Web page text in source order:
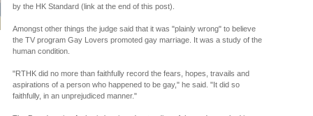
by the HK Standard (link at the end of this post).
Amongst other things the judge said that it was "plainly wrong" to believe
the TV program Gay Lovers promoted gay marriage. It was a study of the
human condition.
"RTHK did no more than faithfully record the fears, hopes, travails and
aspirations of a person who happened to be gay," he said. "It did so
faithfully, in an unprejudiced manner."